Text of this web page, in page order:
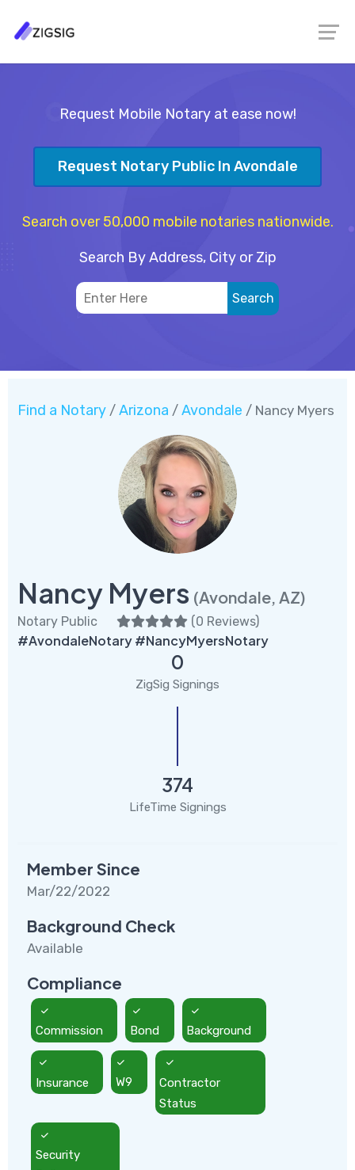
Request Mobile Notary at ease now!
Request Notary Public In Avondale
Search over 50,000 mobile notaries nationwide.
Search By Address, City or Zip
Find a Notary / Arizona / Avondale / Nancy Myers
Nancy Myers (Avondale, AZ)
Notary Public (0 Reviews)
#AvondaleNotary #NancyMyersNotary
0
ZigSig Signings
374
LifeTime Signings
Member Since
Mar/22/2022
Background Check
Available
Compliance
Commission Bond Background
Insurance W9
Contractor
Status
Security